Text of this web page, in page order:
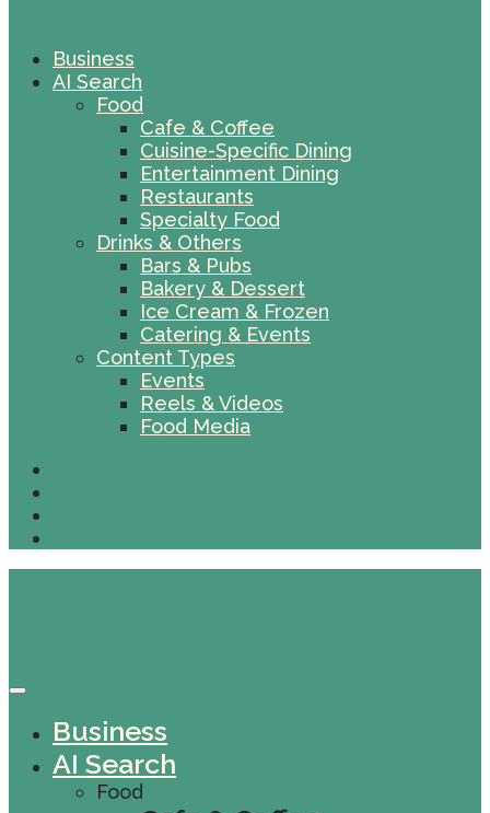
Business
AI Search
Food
Cafe & Coffee
Cuisine-Specific Dining
Entertainment Dining
Restaurants
Specialty Food
Drinks & Others
Bars & Pubs
Bakery & Dessert
Ice Cream & Frozen
Catering & Events
Content Types
Events
Reels & Videos
Food Media
Business
AI Search
Food